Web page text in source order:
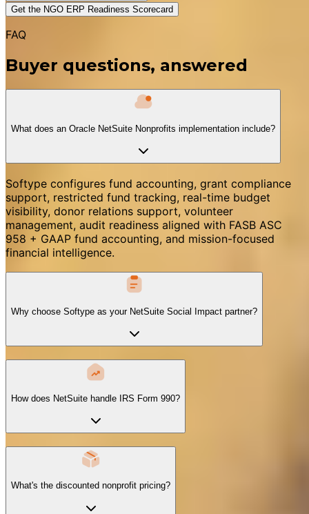
Get the NGO ERP Readiness Scorecard
FAQ
Buyer questions, answered
What does an Oracle NetSuite Nonprofits implementation include?
Softype configures fund accounting, grant compliance
support, restricted fund tracking, real-time budget
visibility, donor relations support, volunteer
management, audit readiness aligned with FASB ASC
958 + GAAP fund accounting, and mission-focused
financial intelligence.
Why choose Softype as your NetSuite Social Impact partner?
How does NetSuite handle IRS Form 990?
What's the discounted nonprofit pricing?